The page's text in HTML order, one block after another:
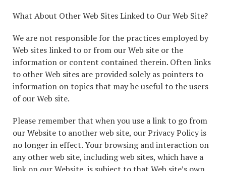
What About Other Web Sites Linked to Our Web Site?
We are not responsible for the practices employed by
Web sites linked to or from our Web site or the
information or content contained therein. Often links
to other Web sites are provided solely as pointers to
information on topics that may be useful to the users
of our Web site.
Please remember that when you use a link to go from
our Website to another web site, our Privacy Policy is
no longer in effect. Your browsing and interaction on
any other web site, including web sites, which have a